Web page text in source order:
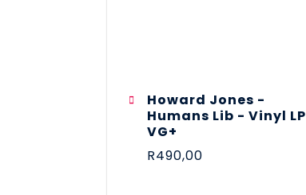
Howard Jones -
Humans Lib - Vinyl LP
VG+
R490,00